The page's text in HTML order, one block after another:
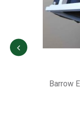
MK19 – Fl-N-